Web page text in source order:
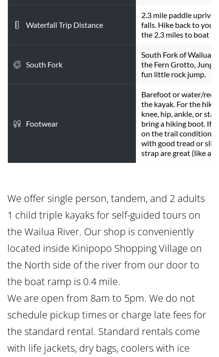
Waterfall Trip Distance
2.3 mile paddle
falls. Hike back to your
the 2.3 miles to boat
South Fork
South Fork of Wailua
the Fern Grotto,
fun little rock jump.
Footwear
Barefoot or water/reef
the kayak. For the hike
knee, hip, ankle, or
bring a hiking boot. If
on the trail conditions
with good tread or
strap are great (like a
We offer single person, tandem, and 2 adults
1 child triple kayaks for self-guided tours on
the Wailua River. Our shop is conveniently
located inside Kinipopo Shopping Village on
the North side of the river from our door to
the boat ramp is 0.4 mile.
We are open from 8am to 5pm. We do not
schedule pickup times or charge late fees for
the standard rental. Standard rentals come
with life jackets, dry bags, coolers with ice